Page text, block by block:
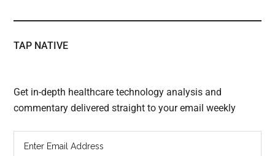
TAP NATIVE
Get in-depth healthcare technology analysis and
commentary delivered straight to your email weekly